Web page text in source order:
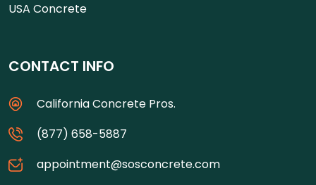
USA Concrete
CONTACT INFO
California Concrete Pros.
(877) 658-5887
appointment@sosconcrete.com